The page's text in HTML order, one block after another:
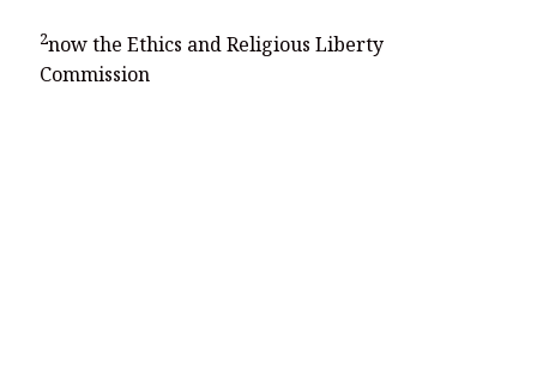
2now the Ethics and Religious Liberty
Commission